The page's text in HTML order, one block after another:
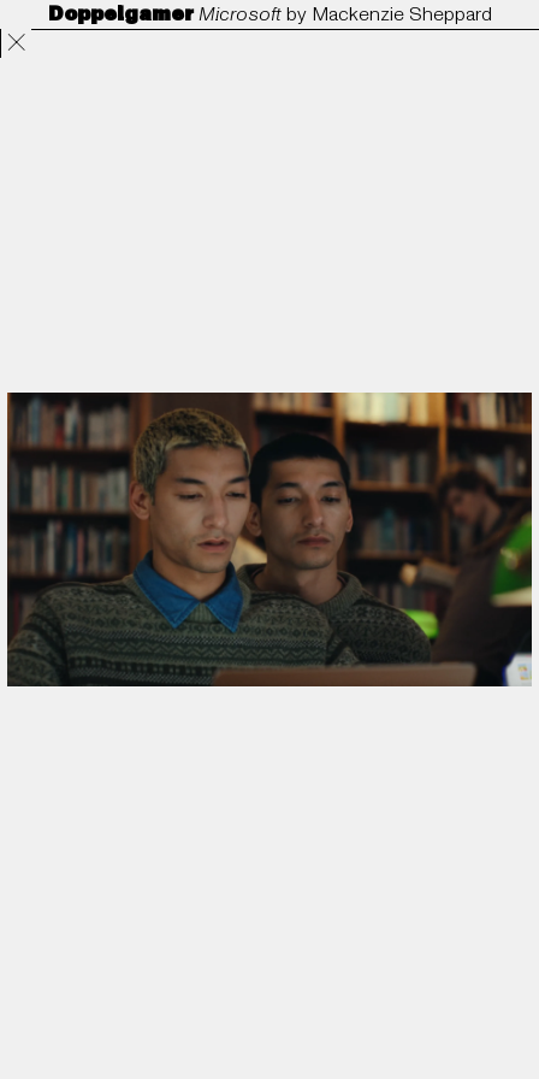
Projects Directors ANORAK Film & TV Contact
Doppelgamer Microsoft by Mackenzie Sheppard
